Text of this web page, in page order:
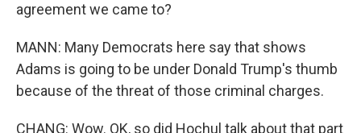
agreement we came to?
MANN: Many Democrats here say that shows
Adams is going to be under Donald Trump's thumb
because of the threat of those criminal charges.
CHANG: Wow. OK, so did Hochul talk about that part